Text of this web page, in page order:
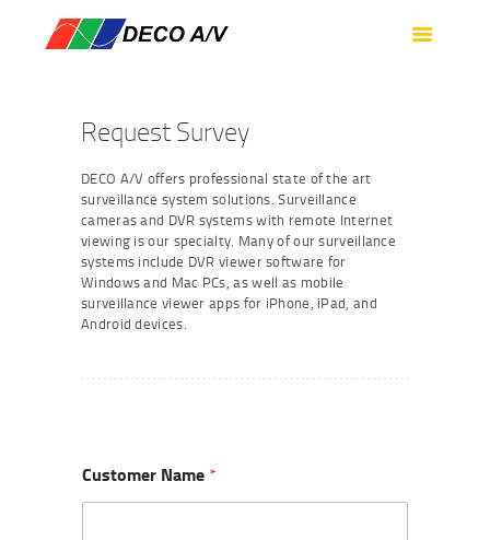
HOME
SUPPORT
ABOUT US
CONTACT US
Request Survey
DECO A/V offers professional state of the art
surveillance system solutions. Surveillance
cameras and DVR systems with remote Internet
viewing is our specialty. Many of our surveillance
systems include DVR viewer software for
Windows and Mac PCs, as well as mobile
surveillance viewer apps for iPhone, iPad, and
Android devices.
Customer Name *